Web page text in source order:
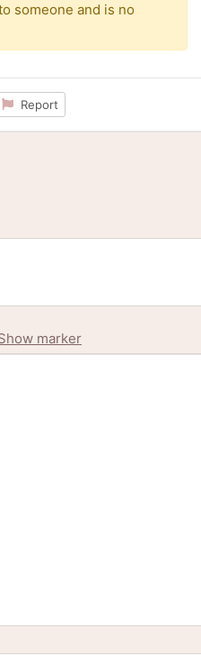
someone and is no
Report
marker